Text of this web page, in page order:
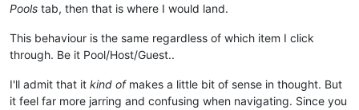
Pools tab, then that is where I would land.
This behaviour is the same regardless of which item I click
through. Be it Pool/Host/Guest..
I'll admit that it kind ofmakes a little bit of sense in thought. But
it feel far more jarring and confusing when navigating. Since you